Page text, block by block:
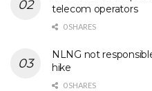
telecom operators
0 SHARES
NLNG not
hike
0 SHARES